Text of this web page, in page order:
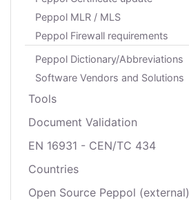
Peppol MLR / MLS
Peppol Firewall requirements
Peppol Dictionary/Abbreviations
Software Vendors and Solutions
Tools
Document Validation
EN 16931 - CEN/TC 434
Countries
Open Source Peppol (external)